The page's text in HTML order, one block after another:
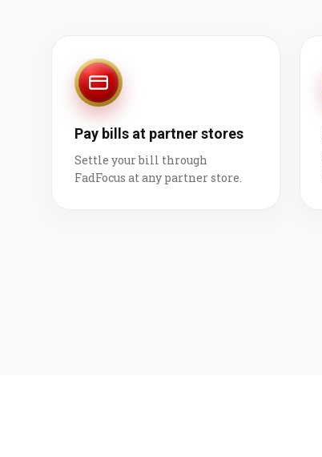
Pay bills at partner stores
Settle your bill through
FadFocus at any partner store.